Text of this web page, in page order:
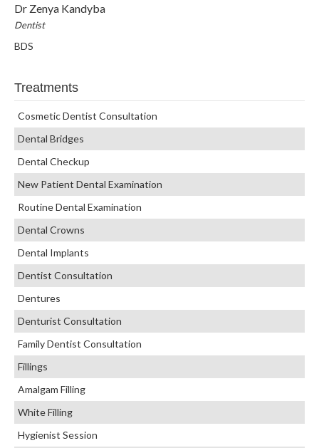
Dr Zenya Kandyba
Dentist
BDS
Treatments
Cosmetic Dentist Consultation
Dental Bridges
Dental Checkup
New Patient Dental Examination
Routine Dental Examination
Dental Crowns
Dental Implants
Dentist Consultation
Dentures
Denturist Consultation
Family Dentist Consultation
Fillings
Amalgam Filling
White Filling
Hygienist Session